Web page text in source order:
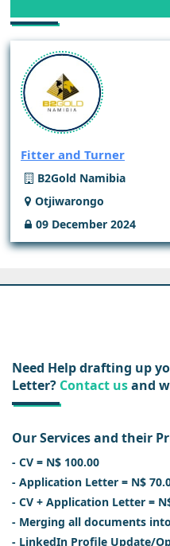
Fitter and Turner
B2Gold Namibia
Otjiwarongo
09 December 2024
Need Help drafting up
Letter? Contact usand
Our Services and their
- CV = N$ 100.00
- Application Letter = N$
- CV + Application Letter =
- Merging all documents
- LinkedIn Profile Update/